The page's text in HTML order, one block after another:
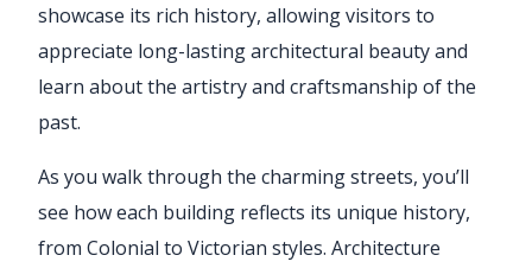
showcase its rich history, allowing visitors to
appreciate long-lasting architectural beauty and
learn about the artistry and craftsmanship of the
past.
As you walk through the charming streets, you’ll
see how each building reflects its unique history,
from Colonial to Victorian styles. Architecture